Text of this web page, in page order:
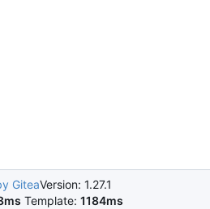
GiteaVersion: 1.27.1
Template: 1184ms